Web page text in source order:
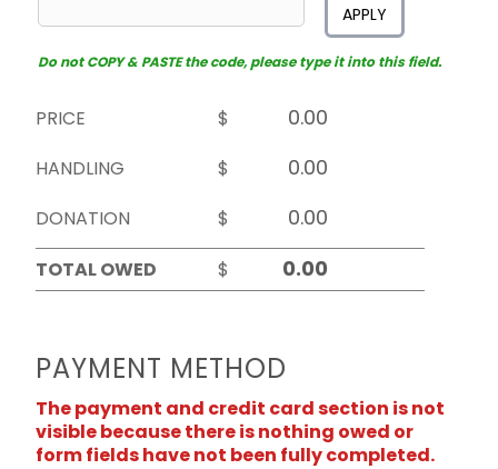
APPLY
Do not COPY & PASTE the code, please type it into this field.
PRICE
$
HANDLING
$
DONATION
$
TOTAL OWED
$
PAYMENT METHOD
The payment and credit card section is not
visible because there is nothing owed or
form fields have not been fully completed.